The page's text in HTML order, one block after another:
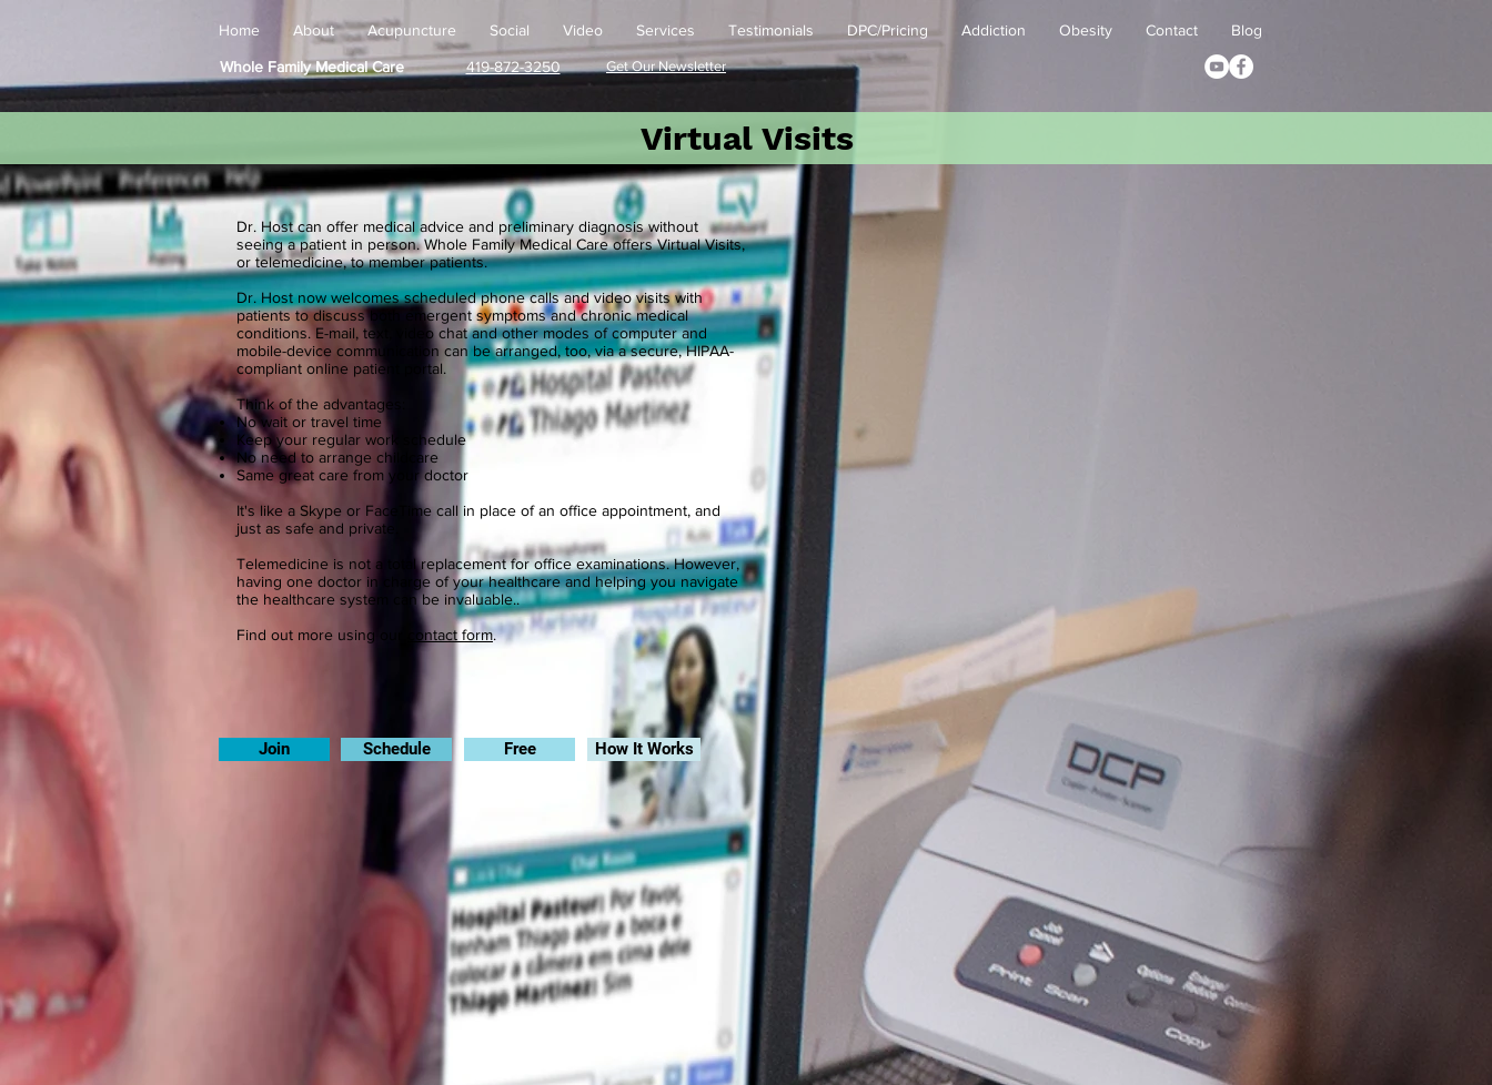
Home About Acupuncture Social Video Services Testimonials DPC/Pricing Addiction Obesity Contact Blog
Whole Family Medical Care 419-872-3250 Get Our Newsletter
Virtual Visits
Dr. Host can offer medical advice and preliminary diagnosis without
seeing a patient in person. Whole Family Medical Care offers Virtual Visits,
or telemedicine, to member patients.
Dr. Host now welcomes scheduled phone calls and video visits with
patients to discuss both emergent symptoms and chronic medical
conditions. E-mail, text, video chat and other modes of computer and
mobile-device communication can be arranged, too, via a secure, HIPAA-
compliant online patient portal.
Think of the advantages:
No wait or travel time
Keep your regular work schedule
No need to arrange childcare
​Same great care from your doctor
It's like a Skype or FaceTime call in place of an office appointment, and
just as safe and private.
Telemedicine is not a total replacement for office examinations. However,
having one doctor in charge of your healthcare and helping you navigate
the healthcare system can be invaluable..
Find out more using our
contact form.
Join Schedule Free How It Works